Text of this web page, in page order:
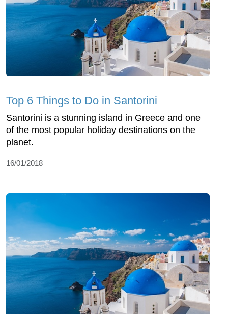
Top 6 Things to Do in Santorini
Santorini is a stunning island in Greece and one
of the most popular holiday destinations on the
planet.
16/01/2018